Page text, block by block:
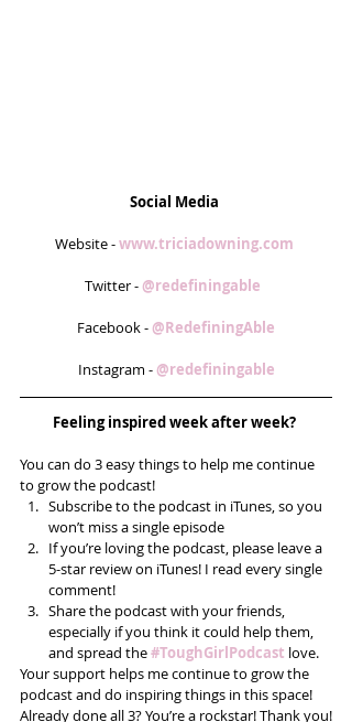
Social Media
Website - www.triciadowning.com
Twitter - @redefiningable
Facebook - @RedefiningAble
Instagram - @redefiningable
Feeling inspired week after week?
You can do 3 easy things to help me continue
to grow the podcast!
Subscribe to the podcast in iTunes, so you
won’t miss a single episode
If you’re loving the podcast, please leave a
5-star review on iTunes! I read every single
comment!
Share the podcast with your friends,
especially if you think it could help them,
and spread the#ToughGirlPodcast love.
Your support helps me continue to grow the
podcast and do inspiring things in this space!
Already done all 3? You’re a rockstar! Thank you!